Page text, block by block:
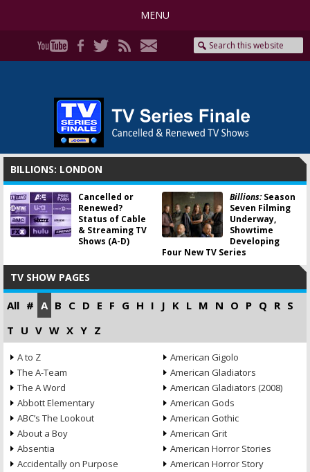
MENU
BILLIONS: LONDON
Cancelled or
Renewed?
Status of Cable
& Streaming TV
Shows (A-D)
Billions:Season
Seven Filming
Underway,
Showtime
Developing
Four New TV Series
TV SHOW PAGES
All # A B C D E F G H I J K L M N O P Q R S
T U V W X Y Z
A to Z
The A-Team
The A Word
Abbott Elementary
ABC’s The Lookout
About a Boy
Absentia
Accidentally on Purpose
American Gigolo
American Gladiators
American Gladiators (2008)
American Gods
American Gothic
American Grit
American Horror Stories
American Horror Story